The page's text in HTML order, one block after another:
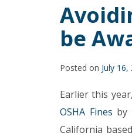
be
Posted on July 16,
Earlier this
OSHA Fines by
California